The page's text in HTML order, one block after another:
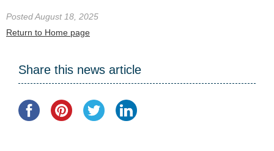
Posted August 18, 2025
Return to Home page
Share this news article